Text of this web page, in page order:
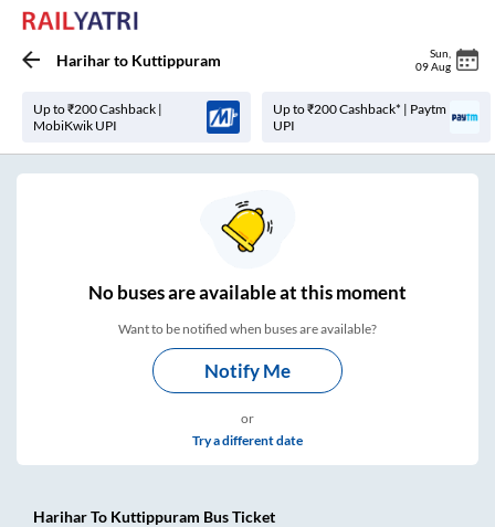
Hariharto Kuttippuram Sun
09 Aug
Up to ₹200 Cashback |
MobiKwik UPI
Up to ₹200 Cashback* | Paytm
UPI
Nobuses areavailable at this moment
Want to be notified when buses are available?
Notify Me
or
Try a different date
HariharTo Kuttippuram Bus Ticket